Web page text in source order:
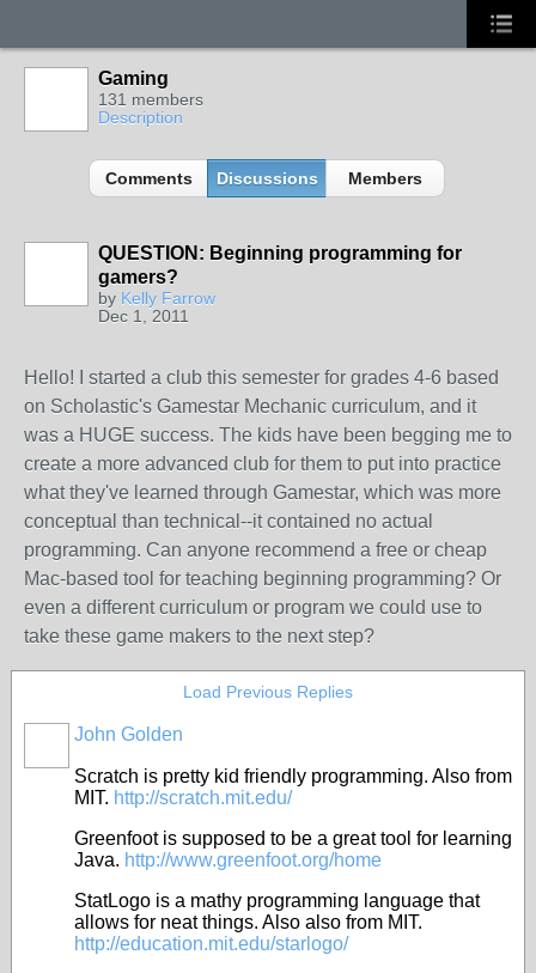
Gaming
131 members
Description
Comments Discussions Members
QUESTION: Beginning programming for
gamers?
by Kelly Farrow
Dec 1, 2011
Hello! I started a club this semester for grades 4-6 based
on Scholastic's Gamestar Mechanic curriculum, and it
was a HUGE success. The kids have been begging me to
create a more advanced club for them to put into practice
what they've learned through Gamestar, which was more
conceptual than technical--it contained no actual
programming. Can anyone recommend a free or cheap
Mac-based tool for teaching beginning programming? Or
even a different curriculum or program we could use to
take these game makers to the next step?
Load Previous Replies
John Golden
Scratch is pretty kid friendly programming. Also from
MIT. http://scratch.mit.edu/
Greenfoot is supposed to be a great tool for learning
Java. http://www.greenfoot.org/home
StatLogo is a mathy programming language that
allows for neat things. Also also from MIT.
http://education.mit.edu/starlogo/